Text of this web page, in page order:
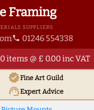
Framing
SUPPLIERS
phone 01246 554338
0 items @ £ 0.00 inc VAT
verifiedFine Art Guild
support_agentExpert Advice